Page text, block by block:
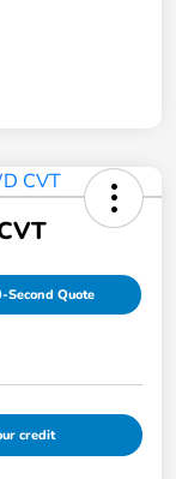
Second Quote
credit